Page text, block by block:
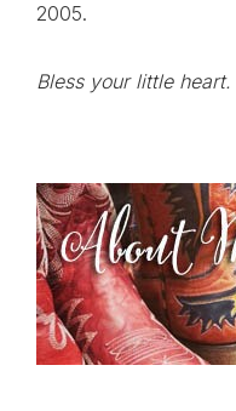
2005.
Bless your little